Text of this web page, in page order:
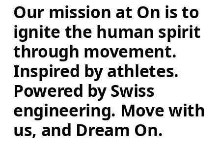
Our mission at On is to
ignite the human spirit
through movement.
Inspired by athletes.
Powered by Swiss
engineering. Move with
us, and Dream On.